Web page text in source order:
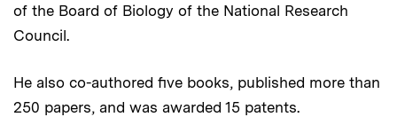
of the Board of Biology of the National Research
Council.
He also co-authored five books, published more than
250 papers, and was awarded 15 patents.